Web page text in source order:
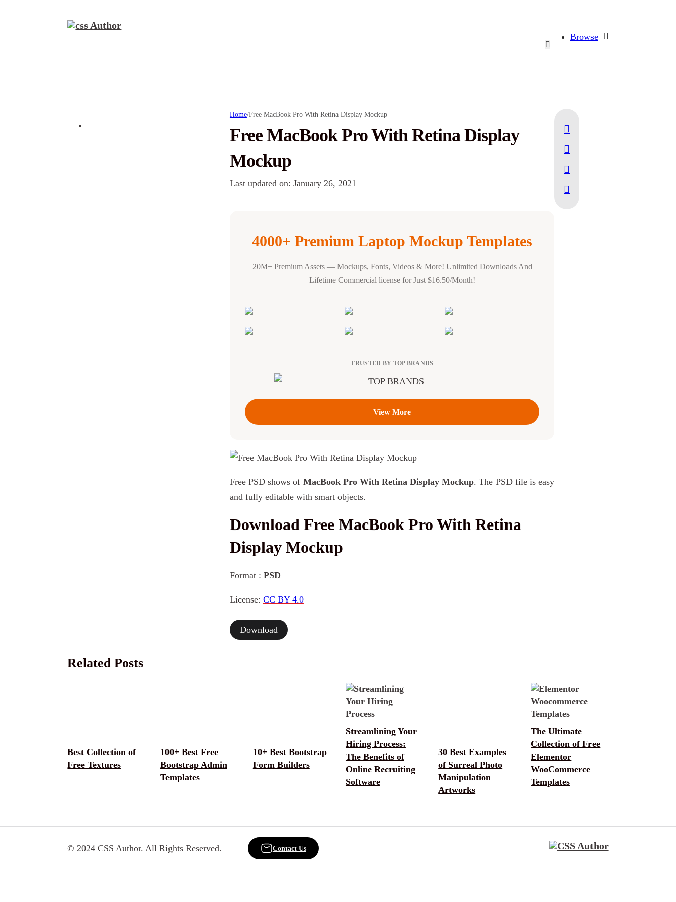
Browse
Home/Free MacBook Pro With Retina Display Mockup
Free MacBook Pro With Retina Display
Mockup
Last updated on: January 26, 2021
4000+ Premium Laptop Mockup Templates
20M+ Premium Assets — Mockups, Fonts, Videos & More! Unlimited Downloads And
Lifetime Commercial license for Just $16.50/Month!
TRUSTED BY TOP BRANDS
View More
Free PSD shows of MacBook Pro With Retina Display Mockup. The PSD file is easy
and fully editable with smart objects.
Download Free MacBook Pro With Retina
Display Mockup
Format : PSD
License: CC BY 4.0
Download
Related Posts
Best Collection of
Free Textures
100+ Best Free
Bootstrap Admin
Templates
10+ Best Bootstrap
Form Builders
Streamlining Your
Hiring Process:
The Benefits of
Online Recruiting
Software
30 Best Examples
of Surreal Photo
Manipulation
Artworks
The Ultimate
Collection of Free
Elementor
WooCommerce
Templates
© 2024 CSS Author. All Rights Reserved. Contact Us